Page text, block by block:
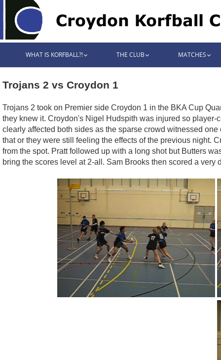
WHAT IS KORFBALL?! THE CLUB MATCHES
Trojans 2 vs Croydon 1
Trojans 2 took on Premier side Croydon 1 in the BKA Cup
they knew it. Croydon's Nigel Hudspith was injured so
clearly affected both sides as the sparse crowd witnessed
that or they were still feeling the effects of the previous night.
from the spot. Pratt followed up with a long shot but Butters
bring the scores level at 2-all. Sam Brooks then scored a